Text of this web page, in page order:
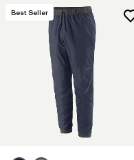
Best Seller